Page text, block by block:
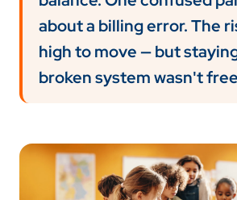
about a billing error. The
high to move — but
broken system wasn't